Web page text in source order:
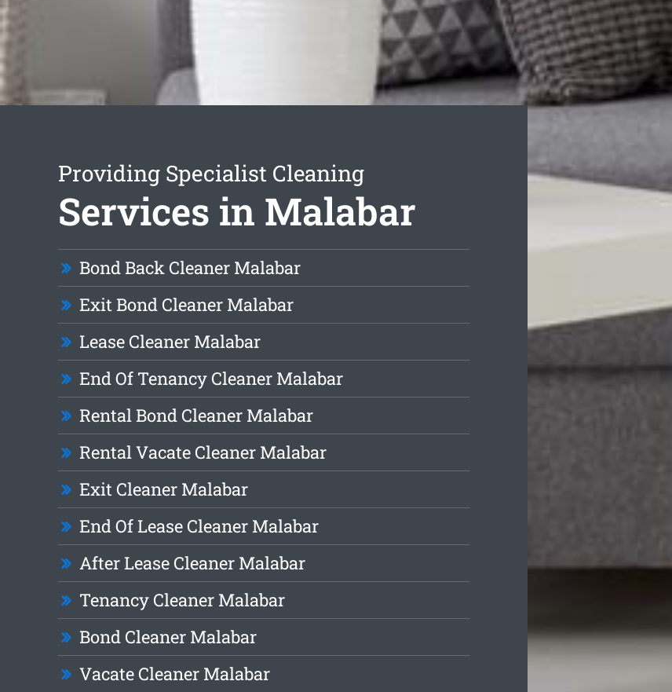
Providing Specialist Cleaning
Services in Malabar
Bond Back Cleaner Malabar
Exit Bond Cleaner Malabar
Lease Cleaner Malabar
End Of Tenancy Cleaner Malabar
Rental Bond Cleaner Malabar
Rental Vacate Cleaner Malabar
Exit Cleaner Malabar
End Of Lease Cleaner Malabar
After Lease Cleaner Malabar
Tenancy Cleaner Malabar
Bond Cleaner Malabar
Vacate Cleaner Malabar